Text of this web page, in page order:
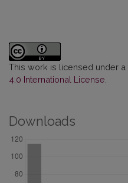
This work is licensed under a
4.0 International License
Downloads